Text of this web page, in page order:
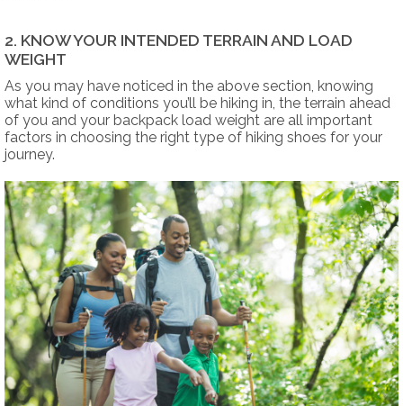
2. KNOW YOUR INTENDED TERRAIN AND LOAD
WEIGHT
As you may have noticed in the above section, knowing
what kind of conditions you’ll be hiking in, the terrain ahead
of you and your backpack load weight are all important
factors in choosing the right type of hiking shoes for your
journey.